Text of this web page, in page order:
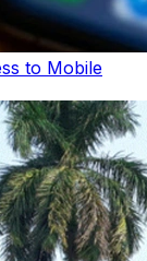
to Mobile